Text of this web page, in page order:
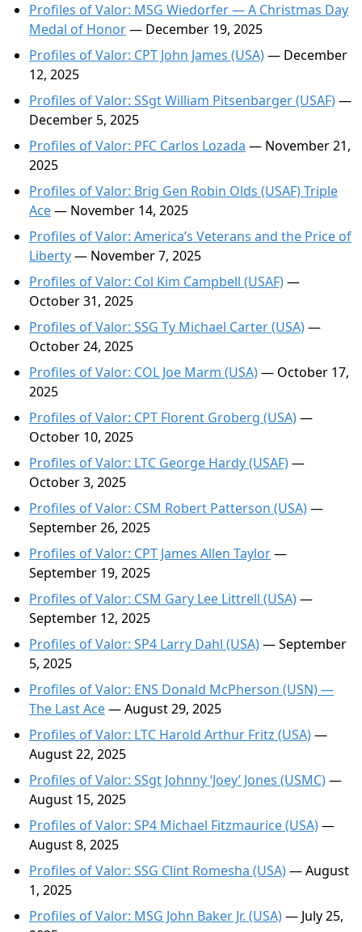
Profiles of Valor: MSG Wiedorfer — A Christmas Day
Medal of Honor— December 19, 2025
Profiles of Valor: CPT John James (USA)— December
12, 2025
Profiles of Valor: SSgt William Pitsenbarger (USAF)—
December 5, 2025
Profiles of Valor: PFC Carlos Lozada — November 21,
2025
Profiles of Valor: Brig Gen Robin Olds (USAF) Triple
Ace— November 14, 2025
Profiles of Valor: America’s Veterans and the Price of
Liberty— November 7, 2025
Profiles of Valor: Col Kim Campbell (USAF)—
October 31, 2025
Profiles of Valor: SSG Ty Michael Carter (USA)—
October 24, 2025
Profiles of Valor: COL Joe Marm (USA)— October 17,
2025
Profiles of Valor: CPT Florent Groberg (USA)—
October 10, 2025
Profiles of Valor: LTC George Hardy (USAF)—
October 3, 2025
Profiles of Valor: CSM Robert Patterson (USA)—
September 26, 2025
Profiles of Valor: CPT James Allen Taylor—
September 19, 2025
Profiles of Valor: CSM Gary Lee Littrell (USA)—
September 12, 2025
Profiles of Valor: SP4 Larry Dahl (USA)— September
5, 2025
Profiles of Valor: ENS Donald McPherson (USN) —
The Last Ace— August 29, 2025
Profiles of Valor: LTC Harold Arthur Fritz (USA)—
August 22, 2025
Profiles of Valor: SSgt Johnny ‘Joey’ Jones (USMC)—
August 15, 2025
Profiles of Valor: SP4 Michael Fitzmaurice (USA)—
August 8, 2025
Profiles of Valor: SSG Clint Romesha (USA)— August
1, 2025
Profiles of Valor: MSG John Baker Jr. (USA)— July 25,